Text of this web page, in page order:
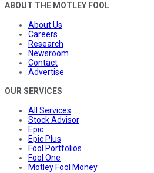
ABOUT THE MOTLEY FOOL
About Us
Careers
Research
Newsroom
Contact
Advertise
OUR SERVICES
All Services
Stock Advisor
Epic
Epic Plus
Fool Portfolios
Fool One
Motley Fool Money